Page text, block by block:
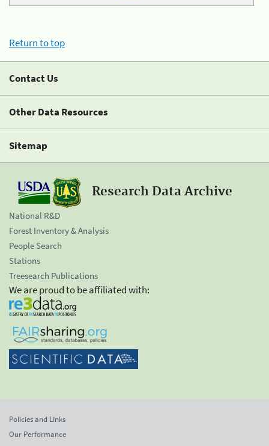
Return to top
Contact Us
Other Data Resources
Sitemap
Research Data Archive
National R&D
Forest Inventory & Analysis
People Search
Stations
Treesearch Publications
We are proud to be affiliated with:
Policies and Links
Our Performance